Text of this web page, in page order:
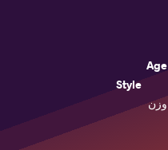
Age
Style
وزن